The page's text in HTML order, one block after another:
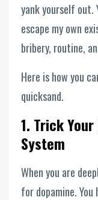
yank yourself out.
escape my own
bribery, routine,
Here is how you
quicksand.
1. Trick
System
When you are
for dopamine.